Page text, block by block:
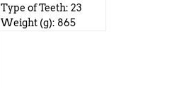
Type of Teeth: 23
Weight (g): 865